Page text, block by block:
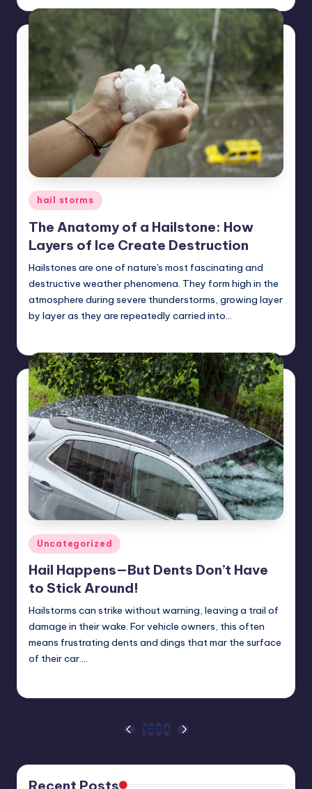
Posted
hail storms
The Anatomy of a Hailstone: How
Layers of Ice Create Destruction
Hailstones are one of nature's most fascinating and
destructive weather phenomena. They form high in the
atmosphere during severe thunderstorms, growing layer
by layer as they are repeatedly carried into…
Posted
in
Uncategorized
Hail Happens—But Dents Don’t Have
to Stick Around!
Hailstorms can strike without warning, leaving a trail of
damage in their wake. For vehicle owners, this often
means frustrating dents and dings that mar the surface
of their car.…
pagination
PREVIOUS
1 2 3 4
NEXT